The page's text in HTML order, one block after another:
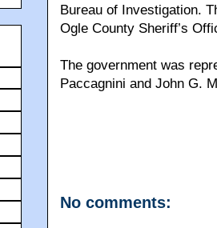
Bureau of Investigation.
Ogle County Sheriff’s
The government was
Paccagnini and John G.
No comments: